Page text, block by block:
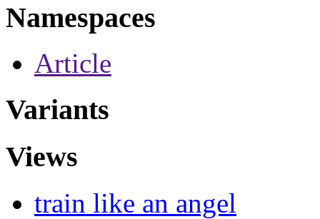
Namespaces
Article
Variants
Views
train like an angel